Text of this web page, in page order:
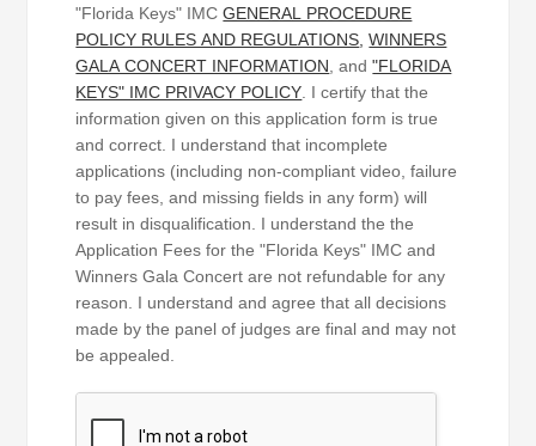
"Florida Keys" IMCGENERAL PROCEDURE
POLICY RULES AND REGULATIONS,WINNERS
GALA CONCERT INFORMATION, and"FLORIDA
KEYS" IMC PRIVACY POLICY. I certify that the
information given on this application form is true
and correct. I understand that incomplete
applications (including non-compliant video, failure
to pay fees, and missing fields in any form) will
result in disqualification. I understand the the
Application Fees for the "Florida Keys" IMC and
Winners Gala Concert are not refundable for any
reason. I understand and agree that all decisions
made by the panel of judges are final and may not
be appealed.